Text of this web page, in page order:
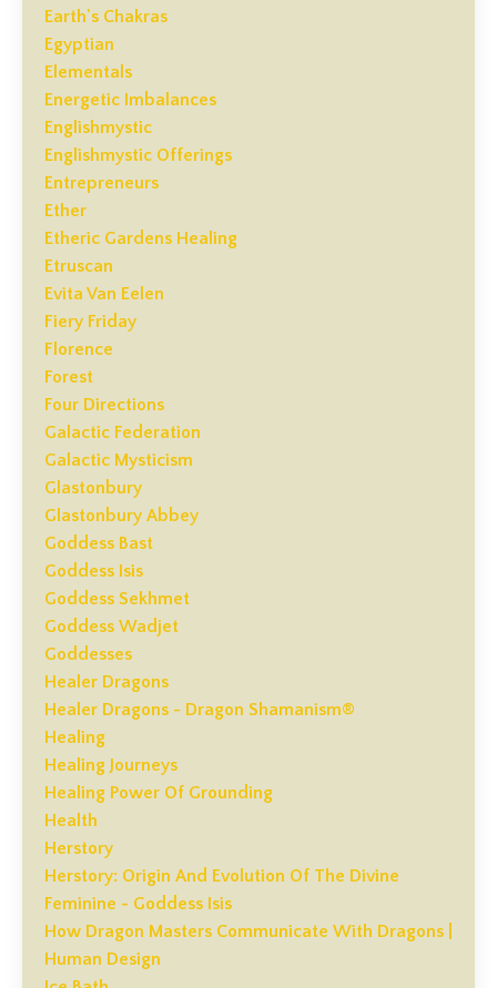
Earth's Chakras
Egyptian
Elementals
Energetic Imbalances
Englishmystic
Englishmystic Offerings
Entrepreneurs
Ether
Etheric Gardens Healing
Etruscan
Evita Van Eelen
Fiery Friday
Florence
Forest
Four Directions
Galactic Federation
Galactic Mysticism
Glastonbury
Glastonbury Abbey
Goddess Bast
Goddess Isis
Goddess Sekhmet
Goddess Wadjet
Goddesses
Healer Dragons
Healer Dragons - Dragon Shamanism®
Healing
Healing Journeys
Healing Power Of Grounding
Health
Herstory
Herstory: Origin And Evolution Of The Divine
Feminine - Goddess Isis
How Dragon Masters Communicate With Dragons |
Human Design